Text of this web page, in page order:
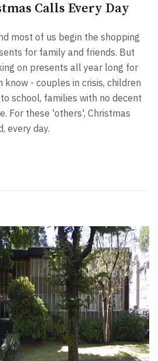
Calls Every Day
most of us begin the shopping
for family and friends. But
on presents all year long for
- couples in crisis, children
school, families with no decent
For these 'others', Christmas
every day.